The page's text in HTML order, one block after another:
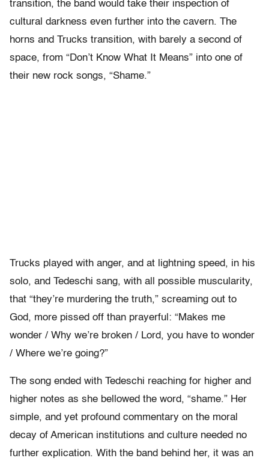
transition, the band would take their inspection of
cultural darkness even further into the cavern. The
horns and Trucks transition, with barely a second of
space, from “Don’t Know What It Means” into one of
their new rock songs, “Shame.”
Trucks played with anger, and at lightning speed, in his
solo, and Tedeschi sang, with all possible muscularity,
that “they’re murdering the truth,” screaming out to
God, more pissed off than prayerful: “Makes me
wonder / Why we’re broken / Lord, you have to wonder
/ Where we’re going?”
The song ended with Tedeschi reaching for higher and
higher notes as she bellowed the word, “shame.” Her
simple, and yet profound commentary on the moral
decay of American institutions and culture needed no
further explication. With the band behind her, it was an